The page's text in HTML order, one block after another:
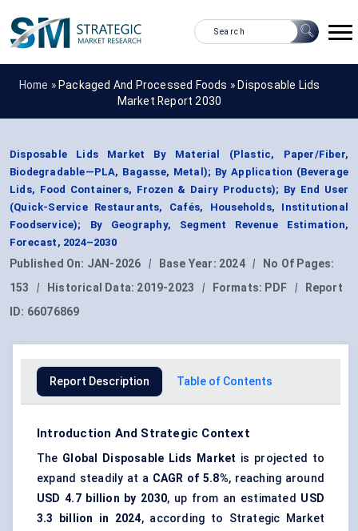
Home » Packaged And Processed Foods » Disposable Lids
Market Report 2030
Disposable Lids Market By Material (Plastic, Paper/Fiber,
Biodegradable—PLA, Bagasse, Metal); By Application (Beverage
Lids, Food Containers, Frozen & Dairy Products); By End User
(Quick-Service Restaurants, Cafés, Households, Institutional
Foodservice); By Geography, Segment Revenue Estimation,
Forecast, 2024–2030
Published On: JAN-2026 | Base Year: 2024 |
No Of Pages:
153
| Historical Data: 2019-2023 | Formats: PDF |
Report
ID: 66076869
Report Description Table of Contents
Introduction And Strategic Context
The Global Disposable Lids Market is projected to
expand steadily at a CAGR of 5.8%, reaching around
USD 4.7 billion by 2030, up from an estimated USD
3.3 billion in 2024, according to Strategic Market